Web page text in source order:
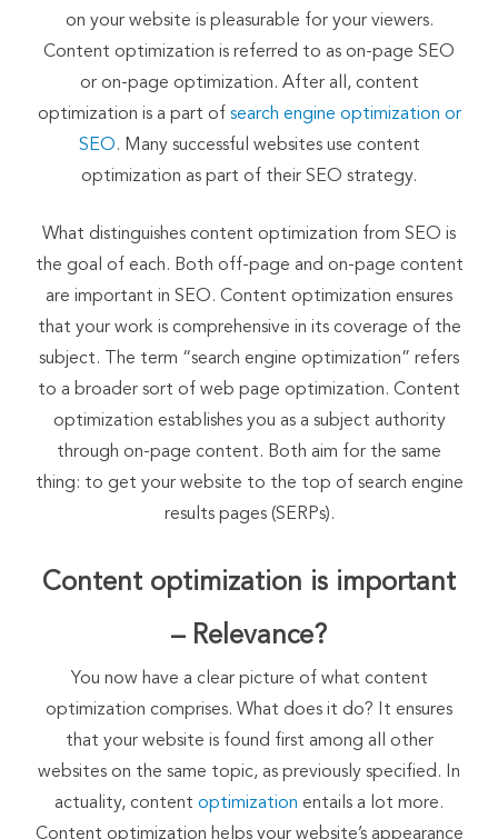
on your website is pleasurable for your viewers.
Content optimization is referred to as on-page SEO
or on-page optimization. After all, content
optimization is a part of search engine optimization or
SEO. Many successful websites use content
optimization as part of their SEO strategy.
What distinguishes content optimization from SEO is
the goal of each. Both off-page and on-page content
are important in SEO. Content optimization ensures
that your work is comprehensive in its coverage of the
subject. The term “search engine optimization” refers
to a broader sort of web page optimization. Content
optimization establishes you as a subject authority
through on-page content. Both aim for the same
thing: to get your website to the top of search engine
results pages (SERPs).
Content optimization is important
– Relevance?
You now have a clear picture of what content
optimization comprises. What does it do? It ensures
that your website is found first among all other
websites on the same topic, as previously specified. In
actuality, content optimization entails a lot more.
Content optimization helps your website’s appearance